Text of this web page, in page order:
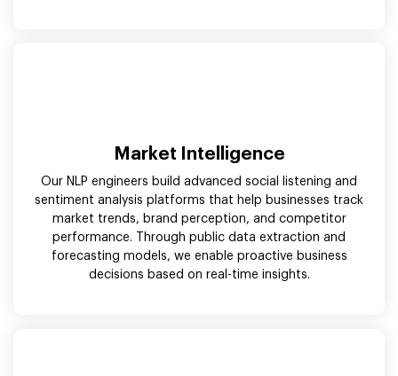
Market Intelligence
Our NLP engineers build advanced social listening and
sentiment analysis platforms that help businesses track
market trends, brand perception, and competitor
performance. Through public data extraction and
forecasting models, we enable proactive business
decisions based on real-time insights.